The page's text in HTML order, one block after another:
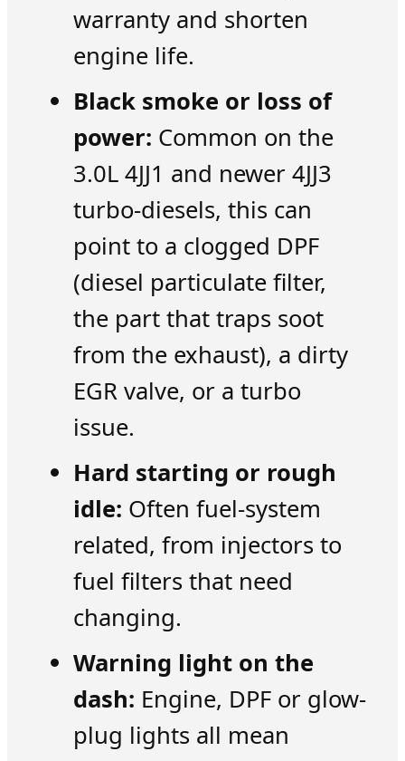
warranty and shorten
engine life.
Black smoke or loss of
power: Common on the
3.0L 4JJ1 and newer 4JJ3
turbo-diesels, this can
point to a clogged DPF
(diesel particulate filter,
the part that traps soot
from the exhaust), a dirty
EGR valve, or a turbo
issue.
Hard starting or rough
idle: Often fuel-system
related, from injectors to
fuel filters that need
changing.
Warning light on the
dash: Engine, DPF or glow-
plug lights all mean